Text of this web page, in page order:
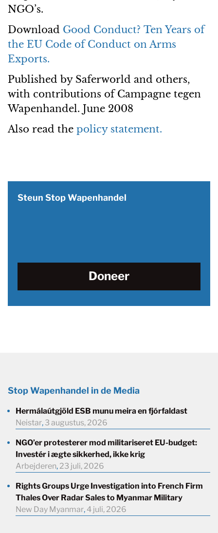
NGO’s.
Download Good Conduct? Ten Years of
the EU Code of Conduct on Arms
Exports.
Published by Saferworld and others,
with contributions of Campagne tegen
Wapenhandel. June 2008
Also read the policy statement.
Steun Stop Wapenhandel
Doneer
Stop Wapenhandel in de Media
Hermálaútgjöld ESB munu meira en fjórfaldast
Neistar, 3 augustus, 2026
NGO’er protesterer mod militariseret EU-budget:
Investér i ægte sikkerhed, ikke krig
Arbejderen, 23 juli, 2026
Rights Groups Urge Investigation into French Firm
Thales Over Radar Sales to Myanmar Military
New Day Myanmar, 4 juli, 2026